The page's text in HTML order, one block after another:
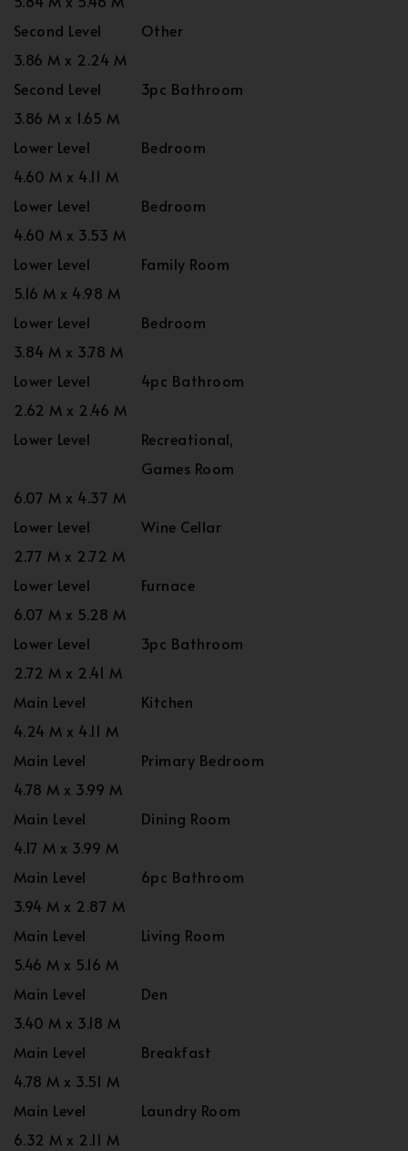
Second Level
Other
3.86 M x 2.24 M
Second Level
3pc Bathroom
3.86 M x 1.65 M
Lower Level
Bedroom
4.60 M x 4.11 M
Lower Level
Bedroom
4.60 M x 3.53 M
Lower Level
Family Room
5.16 M x 4.98 M
Lower Level
Bedroom
3.84 M x 3.78 M
Lower Level
4pc Bathroom
2.62 M x 2.46 M
Lower Level
Recreational,
Games Room
6.07 M x 4.37 M
Lower Level
Wine Cellar
2.77 M x 2.72 M
Lower Level
Furnace
6.07 M x 5.28 M
Lower Level
3pc Bathroom
2.72 M x 2.41 M
Main Level
Kitchen
4.24 M x 4.11 M
Main Level
Primary Bedroom
4.78 M x 3.99 M
Main Level
Dining Room
4.17 M x 3.99 M
Main Level
6pc Bathroom
3.94 M x 2.87 M
Main Level
Living Room
5.46 M x 5.16 M
Main Level
Den
3.40 M x 3.18 M
Main Level
Breakfast
4.78 M x 3.51 M
Main Level
Laundry Room
6.32 M x 2.11 M